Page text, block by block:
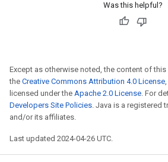
Was this helpful?
Except as otherwise noted, the content of
the Creative Commons Attribution 4.0 License
licensed under the Apache 2.0 License. For
Developers Site Policies. Java is a registered
and/or its affiliates.
Last updated 2024-04-26 UTC.